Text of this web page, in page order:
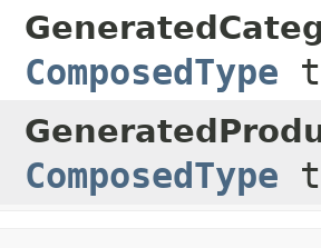
ComposedType
ComposedType